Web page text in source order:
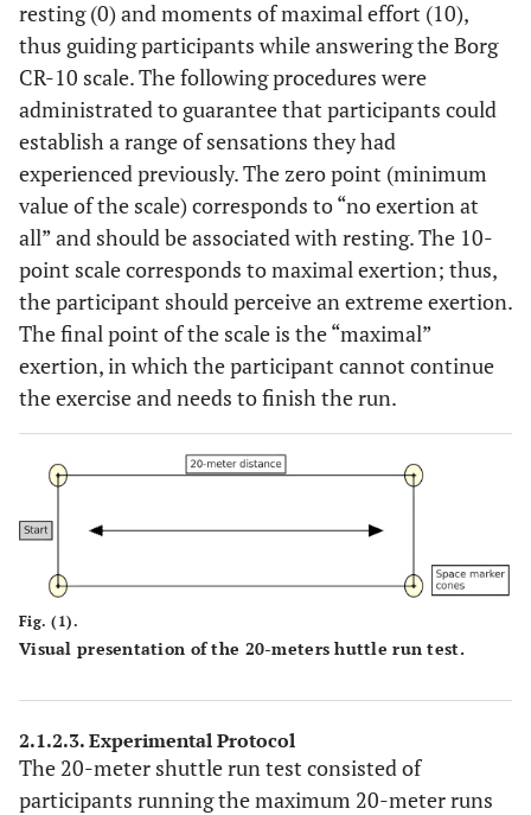
resting (0) and moments of maximal effort (10),
thus guiding participants while answering the Borg
CR-10 scale. The following procedures were
administrated to guarantee that participants could
establish a range of sensations they had
experienced previously. The zero point (minimum
value of the scale) corresponds to “no exertion at
all” and should be associated with resting. The 10-
point scale corresponds to maximal exertion; thus,
the participant should perceive an extreme exertion.
The final point of the scale is the “maximal”
exertion, in which the participant cannot continue
the exercise and needs to finish the run.
Fig. (1).
Visual presentation of the 20-meters huttle run test.
2.1.2.3. Experimental Protocol
The 20-meter shuttle run test consisted of
participants running the maximum 20-meter runs